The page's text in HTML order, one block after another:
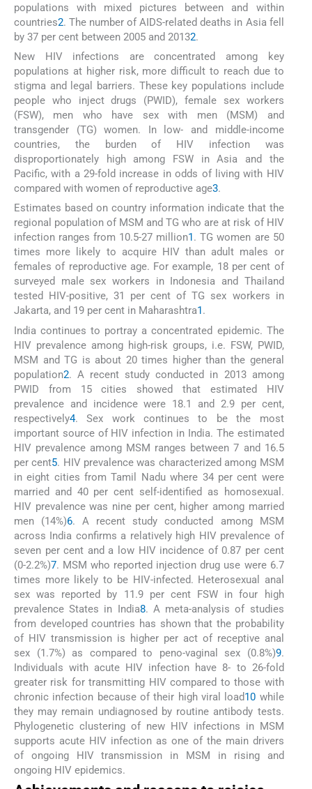
populations with mixed pictures between and within
countries2. The number of AIDS-related deaths in Asia fell
by 37 per cent between 2005 and 20132.
New HIV infections are concentrated among key
populations at higher risk, more difficult to reach due to
stigma and legal barriers. These key populations include
people who inject drugs (PWID), female sex workers
(FSW), men who have sex with men (MSM) and
transgender (TG) women. In low- and middle-income
countries, the burden of HIV infection was
disproportionately high among FSW in Asia and the
Pacific, with a 29-fold increase in odds of living with HIV
compared with women of reproductive age3.
Estimates based on country information indicate that the
regional population of MSM and TG who are at risk of HIV
infection ranges from 10.5-27 million1 . TG women are 50
times more likely to acquire HIV than adult males or
females of reproductive age. For example, 18 per cent of
surveyed male sex workers in Indonesia and Thailand
tested HIV-positive, 31 per cent of TG sex workers in
Jakarta, and 19 per cent in Maharashtra1 .
India continues to portray a concentrated epidemic. The
HIV prevalence among high-risk groups, i.e. FSW, PWID,
MSM and TG is about 20 times higher than the general
population2. A recent study conducted in 2013 among
PWID from 15 cities showed that estimated HIV
prevalence and incidence were 18.1 and 2.9 per cent,
respectively4. Sex work continues to be the most
important source of HIV infection in India. The estimated
HIV prevalence among MSM ranges between 7 and 16.5
per cent5. HIV prevalence was characterized among MSM
in eight cities from Tamil Nadu where 34 per cent were
married and 40 per cent self-identified as homosexual.
HIV prevalence was nine per cent, higher among married
men (14%)6. A recent study conducted among MSM
across India confirms a relatively high HIV prevalence of
seven per cent and a low HIV incidence of 0.87 per cent
(0-2.2%)7. MSM who reported injection drug use were 6.7
times more likely to be HIV-infected. Heterosexual anal
sex was reported by 11.9 per cent FSW in four high
prevalence States in India8. A meta-analysis of studies
from developed countries has shown that the probability
of HIV transmission is higher per act of receptive anal
sex (1.7%) as compared to peno-vaginal sex (0.8%)9.
Individuals with acute HIV infection have 8- to 26-fold
greater risk for transmitting HIV compared to those with
chronic infection because of their high viral load10 while
they may remain undiagnosed by routine antibody tests.
Phylogenetic clustering of new HIV infections in MSM
supports acute HIV infection as one of the main drivers
of ongoing HIV transmission in MSM in rising and
ongoing HIV epidemics.